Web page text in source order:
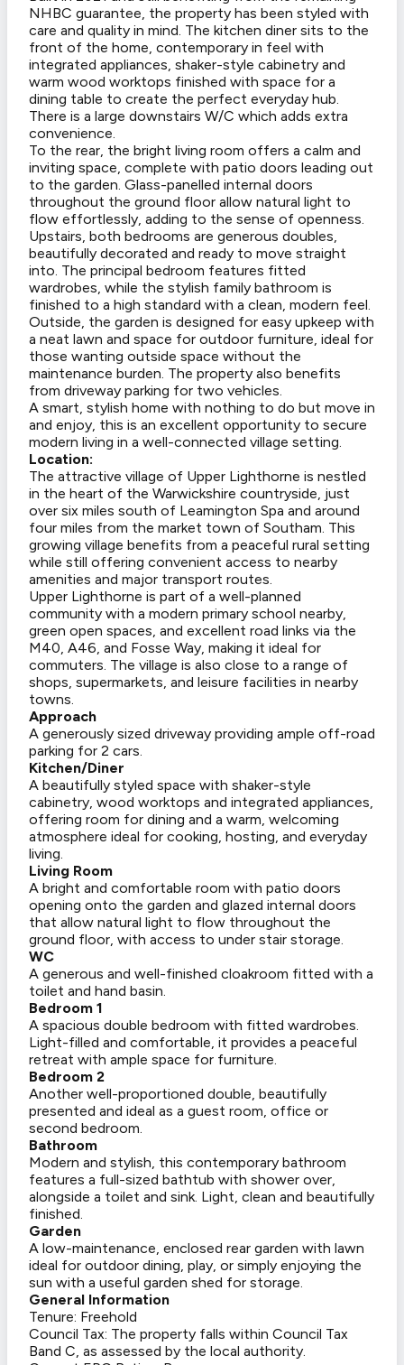
NHBC guarantee, the property has been styled with
care and quality in mind. The kitchen diner sits to the
front of the home, contemporary in feel with
integrated appliances, shaker-style cabinetry and
warm wood worktops finished with space for a
dining table to create the perfect everyday hub.
There is a large downstairs W/C which adds extra
convenience.
To the rear, the bright living room offers a calm and
inviting space, complete with patio doors leading out
to the garden. Glass-panelled internal doors
throughout the ground floor allow natural light to
flow effortlessly, adding to the sense of openness.
Upstairs, both bedrooms are generous doubles,
beautifully decorated and ready to move straight
into. The principal bedroom features fitted
wardrobes, while the stylish family bathroom is
finished to a high standard with a clean, modern feel.
Outside, the garden is designed for easy upkeep with
a neat lawn and space for outdoor furniture, ideal for
those wanting outside space without the
maintenance burden. The property also benefits
from driveway parking for two vehicles.
A smart, stylish home with nothing to do but move in
and enjoy, this is an excellent opportunity to secure
modern living in a well-connected village setting.
Location:
The attractive village of Upper Lighthorne is nestled
in the heart of the Warwickshire countryside, just
over six miles south of Leamington Spa and around
four miles from the market town of Southam. This
growing village benefits from a peaceful rural setting
while still offering convenient access to nearby
amenities and major transport routes.
Upper Lighthorne is part of a well-planned
community with a modern primary school nearby,
green open spaces, and excellent road links via the
M40, A46, and Fosse Way, making it ideal for
commuters. The village is also close to a range of
shops, supermarkets, and leisure facilities in nearby
towns.
Approach
A generously sized driveway providing ample off-road
parking for 2 cars.
Kitchen/Diner
A beautifully styled space with shaker-style
cabinetry, wood worktops and integrated appliances,
offering room for dining and a warm, welcoming
atmosphere ideal for cooking, hosting, and everyday
living.
Living Room
A bright and comfortable room with patio doors
opening onto the garden and glazed internal doors
that allow natural light to flow throughout the
ground floor, with access to under stair storage.
WC
A generous and well-finished cloakroom fitted with a
toilet and hand basin.
Bedroom 1
A spacious double bedroom with fitted wardrobes.
Light-filled and comfortable, it provides a peaceful
retreat with ample space for furniture.
Bedroom 2
Another well-proportioned double, beautifully
presented and ideal as a guest room, office or
second bedroom.
Bathroom
Modern and stylish, this contemporary bathroom
features a full-sized bathtub with shower over,
alongside a toilet and sink. Light, clean and beautifully
finished.
Garden
A low-maintenance, enclosed rear garden with lawn
ideal for outdoor dining, play, or simply enjoying the
sun with a useful garden shed for storage.
General Information
Tenure: Freehold
Council Tax: The property falls within Council Tax
Band C, as assessed by the local authority.